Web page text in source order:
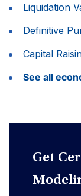
Liquidation
Definitive
Capital
See all
Get